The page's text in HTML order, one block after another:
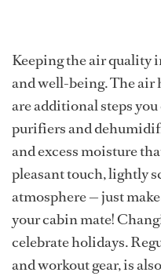
Keeping the air quality
and well-being. The air
are additional steps
purifiers and
and excess moisture
pleasant touch, lightly
atmosphere — just
your cabin mate!
celebrate holidays.
and workout gear, is